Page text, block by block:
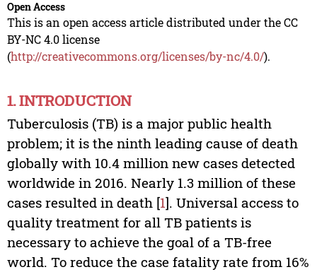
Open Access
This is an open access article distributed under the CC
BY-NC 4.0 license
(http://creativecommons.org/licenses/by-nc/4.0/).
1. INTRODUCTION
Tuberculosis (TB) is a major public health
problem; it is the ninth leading cause of death
globally with 10.4 million new cases detected
worldwide in 2016. Nearly 1.3 million of these
cases resulted in death [1]. Universal access to
quality treatment for all TB patients is
necessary to achieve the goal of a TB-free
world. To reduce the case fatality rate from 16%